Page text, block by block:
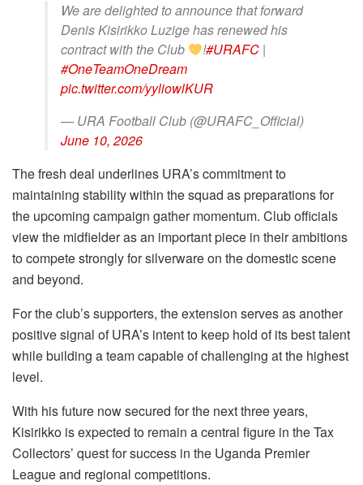
We are delighted to announce that forward
Denis Kisirikko Luzige has renewed his
contract with the Club
!#URAFC |
#OneTeamOneDream
pic.twitter.com/yyliowlKUR
— URA Football Club (@URAFC_Official)
June 10, 2026
The fresh deal underlines URA’s commitment to
maintaining stability within the squad as preparations for
the upcoming campaign gather momentum. Club officials
view the midfielder as an important piece in their ambitions
to compete strongly for silverware on the domestic scene
and beyond.
For the club’s supporters, the extension serves as another
positive signal of URA’s intent to keep hold of its best talent
while building a team capable of challenging at the highest
level.
With his future now secured for the next three years,
Kisirikko is expected to remain a central figure in the Tax
Collectors’ quest for success in the Uganda Premier
League and regional competitions.